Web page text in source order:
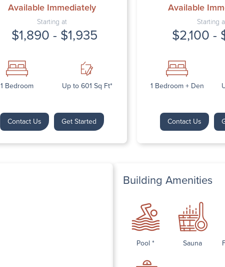
Available Immediately
Starting at
$1,890 - $1,935
1 Bedroom Up to 601 Sq Ft*
Contact Us Get Started
Available
Starting
$2,100 -
1 Bedroom + Den
Contact Us
Building Amenities
Pool * Sauna